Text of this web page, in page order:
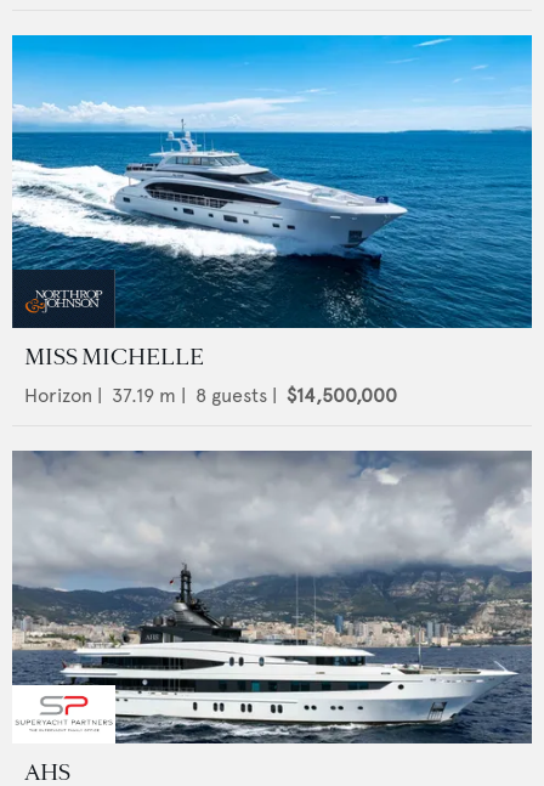
MISS MICHELLE
Horizon | 37.19 m | 8 guests | $14,500,000
AHS